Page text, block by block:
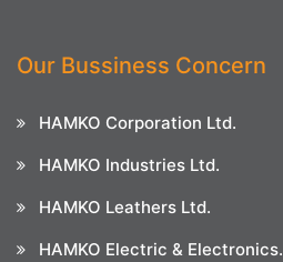
Our Bussiness Concern
HAMKO Corporation Ltd.
HAMKO Industries Ltd.
HAMKO Leathers Ltd.
HAMKO Electric & Electronics.